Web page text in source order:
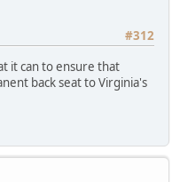
#312
it can to ensure that
back seat to Virginia's